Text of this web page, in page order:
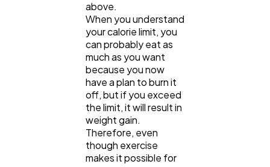
above.
When you understand
your calorie limit, you
can probably eat as
much as you want
because you now
have a plan to burn it
off, but if you exceed
the limit, it will result in
weight gain.
Therefore, even
though exercise
makes it possible for